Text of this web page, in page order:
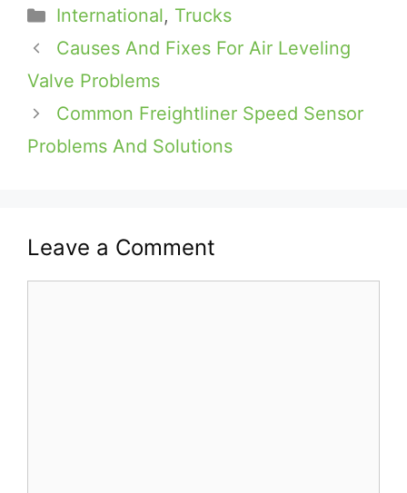
Categories
International, Trucks
Causes And Fixes For Air Leveling
Valve Problems
Common Freightliner Speed Sensor
Problems And Solutions
Leave a Comment